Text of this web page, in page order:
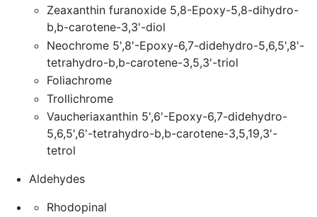
Zeaxanthin furanoxide 5,8-Epoxy-5,8-dihydro-
b,b-carotene-3,3'-diol
Neochrome 5',8'-Epoxy-6,7-didehydro-5,6,5',8'-
tetrahydro-b,b-carotene-3,5,3'-triol
Foliachrome
Trollichrome
Vaucheriaxanthin 5',6'-Epoxy-6,7-didehydro-
5,6,5',6'-tetrahydro-b,b-carotene-3,5,19,3'-
tetrol
Aldehydes
Rhodopinal